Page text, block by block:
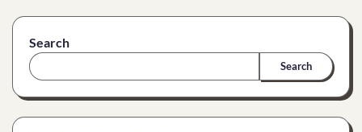
Search
Search